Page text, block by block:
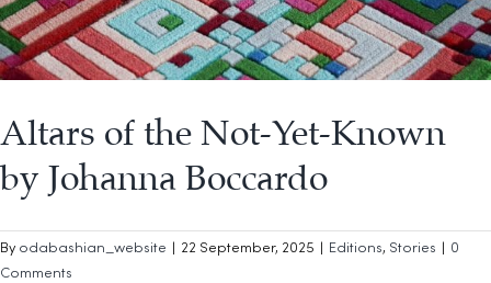
Altars of the Not-Yet-Known
by Johanna Boccardo
By odabashian_website 22 September, 2025 Editions, Stories
0
Comments